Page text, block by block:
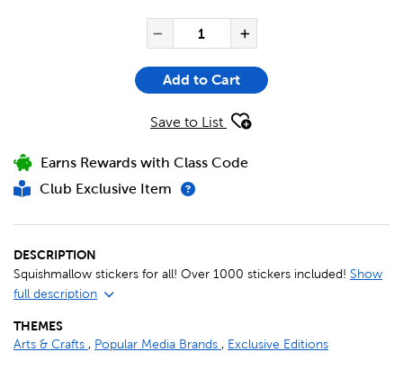
Decrease Quantity of
QUANTITY FOR
Add to Cart
Save to List
Earns Rewards with Class Code
Club Exclusive Item
DESCRIPTION
Squishmallow stickers for all! Over 1000 stickers included! Show
full description
THEMES
Arts & Crafts , Popular Media Brands , Exclusive Editions